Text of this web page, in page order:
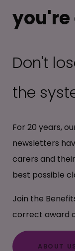
Don't
the
For 20 years,
newsletters
carers and
best possible
Join the
correct award of
ABOUT